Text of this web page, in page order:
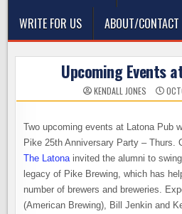
WRITE FOR US
ABOUT/CONTACT
Upcoming Events
KENDALL JONES
Two upcoming events at Latona Pub
Pike 25th Anniversary Party – Thurs.
The Latonainvited the alumni to
legacy of Pike Brewing, which has
number of brewers and breweries.
(American Brewing), Bill Jenkin and